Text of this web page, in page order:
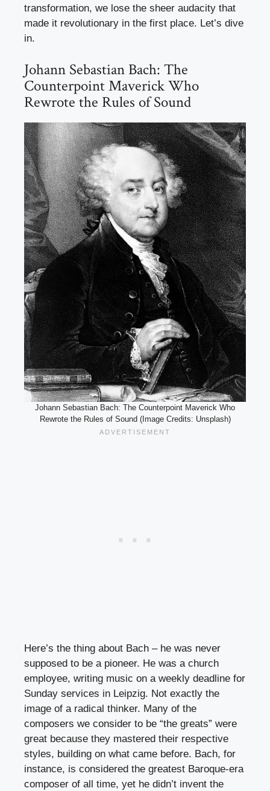
transformation, we lose the sheer audacity that
made it revolutionary in the first place. Let’s dive
in.
Johann Sebastian Bach: The
Counterpoint Maverick Who
Rewrote the Rules of Sound
Johann Sebastian Bach: The Counterpoint Maverick Who
Rewrote the Rules of Sound (Image Credits: Unsplash)
Here’s the thing about Bach – he was never
supposed to be a pioneer. He was a church
employee, writing music on a weekly deadline for
Sunday services in Leipzig. Not exactly the
image of a radical thinker. Many of the
composers we consider to be “the greats” were
great because they mastered their respective
styles, building on what came before. Bach, for
instance, is considered the greatest Baroque-era
composer of all time, yet he didn’t invent the